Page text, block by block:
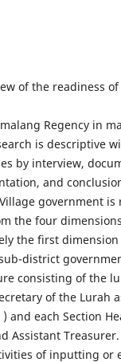
of the readiness
Regency in
is descriptive
by interview,
and
government is
the four
the first
district
consisting of the
of the Lurah
and each Section
Assistant
of inputting or